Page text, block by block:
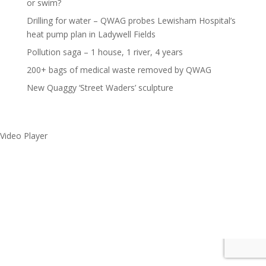
or swim?
Drilling for water – QWAG probes Lewisham Hospital’s
heat pump plan in Ladywell Fields
Pollution saga – 1 house, 1 river, 4 years
200+ bags of medical waste removed by QWAG
New Quaggy ‘Street Waders’ sculpture
Video Player
Media error: Format(s) not supported or source(s) not found